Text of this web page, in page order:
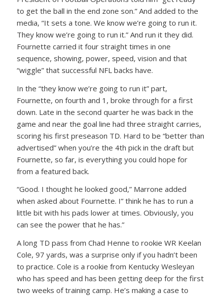
to get the ball in the end zone son.” And added to the
media, “It sets a tone. We know we’re going to run it.
They know we’re going to run it.” And run it they did.
Fournette carried it four straight times in one
sequence, showing, power, speed, vision and that
“wiggle” that successful NFL backs have.
In the “they know we’re going to run it” part,
Fournette, on fourth and 1, broke through for a first
down. Late in the second quarter he was back in the
game and near the goal line had three straight carries,
scoring his first preseason TD. Hard to be “better than
advertised” when you’re the 4th pick in the draft but
Fournette, so far, is everything you could hope for
from a featured back.
“Good. I thought he looked good,” Marrone added
when asked about Fournette. I” think he has to run a
little bit with his pads lower at times. Obviously, you
can see the power that he has.”
A long TD pass from Chad Henne to rookie WR Keelan
Cole, 97 yards, was a surprise only if you hadn’t been
to practice. Cole is a rookie from Kentucky Wesleyan
who has speed and has been getting deep for the first
two weeks of training camp. He’s making a case to